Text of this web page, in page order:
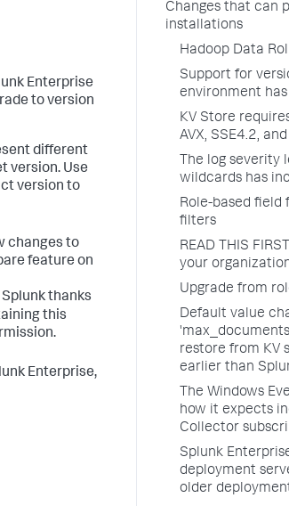
Enterprise
to version
different
version. Use
version to
changes to
feature on
Splunk thanks
this
Enterprise,
Changes that can
installations
Hadoop Data
Support for
environment
KV Store
AVX, SSE4.2,
The log severity
wildcards has
Role-based
filters
READ THIS
your
Upgrade from
Default value
restore from KV
earlier than
The Windows
how it expects
Collector
Splunk
deployment
older